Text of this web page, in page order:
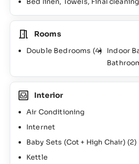
Rooms
Double Bedrooms (4) Indoor
Interior
Air Conditioning
Internet
Baby Sets (Cot + High Chair) (2)
Kettle